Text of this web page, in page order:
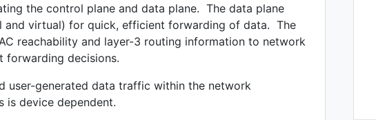
the control plane and data plane. The data plane
and virtual) for quick, efficient forwarding of data. The
reachability and layer-3 routing information to network
forwarding decisions.
user-generated data traffic within the network
is device dependent.